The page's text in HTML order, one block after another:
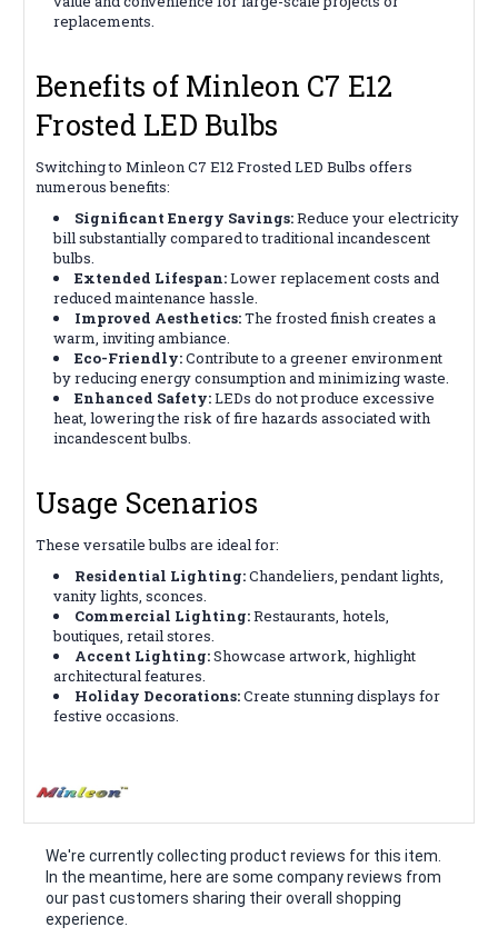
replacements.
Benefits of Minleon C7 E12
Frosted LED Bulbs
Switching to Minleon C7 E12 Frosted LED Bulbs offers
numerous benefits:
Significant Energy Savings:Reduce your electricity
bill substantially compared to traditional incandescent
bulbs.
Extended Lifespan:Lower replacement costs and
reduced maintenance hassle.
Improved Aesthetics:The frosted finish creates a
warm, inviting ambiance.
Eco-Friendly:Contribute to a greener environment
by reducing energy consumption and minimizing waste.
Enhanced Safety:LEDs do not produce excessive
heat, lowering the risk of fire hazards associated with
incandescent bulbs.
Usage Scenarios
These versatile bulbs are ideal for:
Residential Lighting:Chandeliers, pendant lights,
vanity lights, sconces.
Commercial Lighting:Restaurants, hotels,
boutiques, retail stores.
Accent Lighting:Showcase artwork, highlight
architectural features.
Holiday Decorations:Create stunning displays for
festive occasions.
We're currently collecting product reviews for this item.
In the meantime, here are some company reviews from
our past customers sharing their overall shopping
experience.